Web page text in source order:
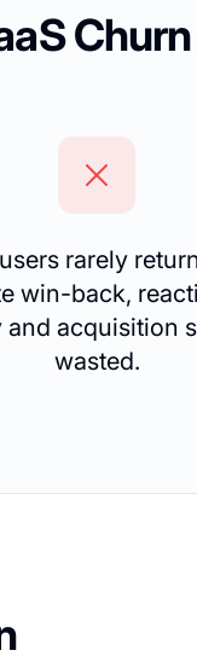
rarely
win-back,
and acquisition
wasted.